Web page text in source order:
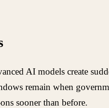
AI models create
remain when
sooner than before.